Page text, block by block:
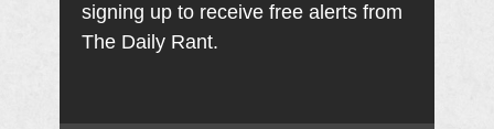
signing up to receive free alerts from
The Daily Rant.